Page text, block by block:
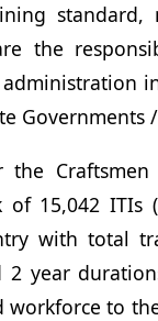
standard,
the
Governments
15,042 ITIs
with total
year
to